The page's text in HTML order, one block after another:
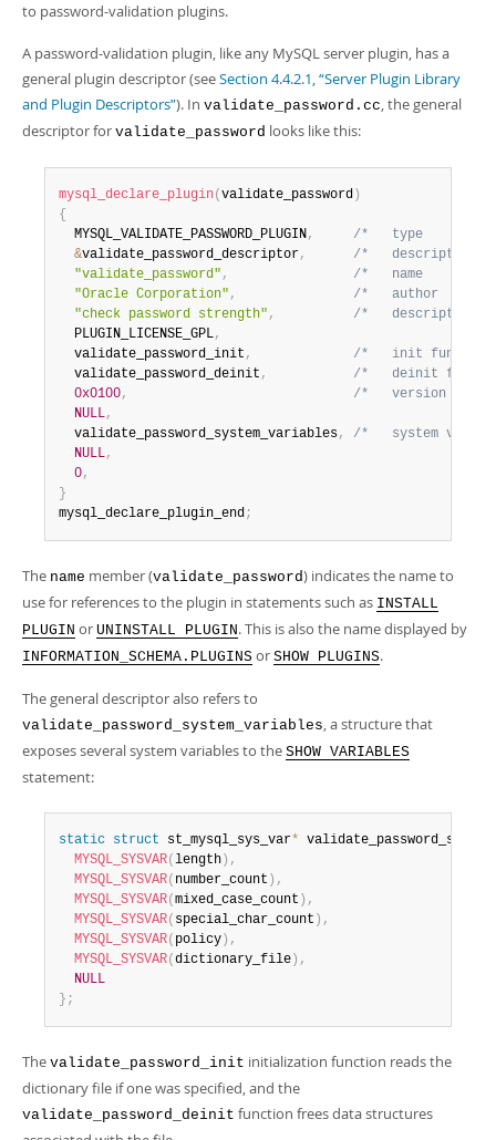
to password-validation plugins.
A password-validation plugin, like any MySQL server plugin, has a
general plugin descriptor (seeSection 4.4.2.1, “Server Plugin Library
and Plugin Descriptors”). In validate_password.cc, the general
descriptor for validate_password looks like this:
mysql_declare_plugin( validate_password )
{
  MYSQL_VALIDATE_PASSWORD_PLUGIN
,
/*   type
&validate_password_descriptor,
/*
"validate_password" ,
/*   name
"Oracle Corporation" ,
/*   author
"check password strength" ,
/*
  PLUGIN_LICENSE_GPL
,
  validate_password_init
,
/*   init function
  validate_password_deinit
,
/*   deinit
0x0100,
/*   version
NULL,
  validate_password_system_variables
,
/*   system
NULL,
0,
}
mysql_declare_plugin_end;
The name member (validate_password) indicates the name to
use for references to the plugin in statements such as INSTALL
PLUGIN or UNINSTALL PLUGIN. This is also the name displayed by
INFORMATION_SCHEMA.PLUGINS or SHOW PLUGINS.
The general descriptor also refers to
validate_password_system_variables, a structure that
exposes several system variables to the SHOW VARIABLES
statement:
static struct st_mysql_sys_var*
MYSQL_SYSVAR( length ) ,
MYSQL_SYSVAR( number_count ) ,
MYSQL_SYSVAR( mixed_case_count ) ,
MYSQL_SYSVAR( special_char_count ) ,
MYSQL_SYSVAR( policy ) ,
MYSQL_SYSVAR( dictionary_file ) ,
NULL
} ;
The validate_password_init initialization function reads the
dictionary file if one was specified, and the
validate_password_deinit function frees data structures